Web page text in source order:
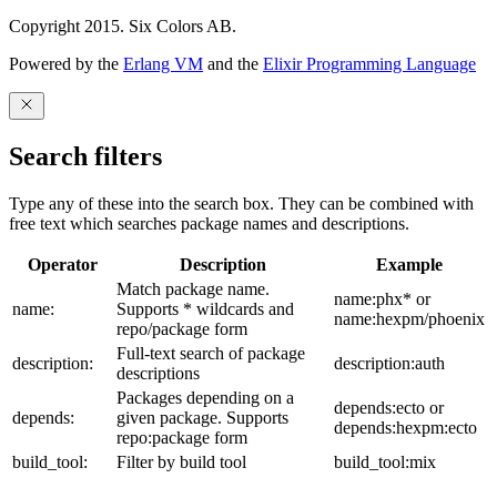
Copyright 2015. Six Colors AB.
Powered by the Erlang VM and the Elixir Programming Language
Search filters
Type any of these into the search box. They can be combined with
free text which searches package names and descriptions.
Operator Description Example
name:
Match package name.
Supports * wildcards and
repo/package form
name:phx* or
name:hexpm/phoenix
description:
Full-text search of package
descriptions
description:auth
depends:
Packages depending on a
given package. Supports
repo:package form
depends:ecto or
depends:hexpm:ecto
build_tool:
Filter by build tool
build_tool:mix